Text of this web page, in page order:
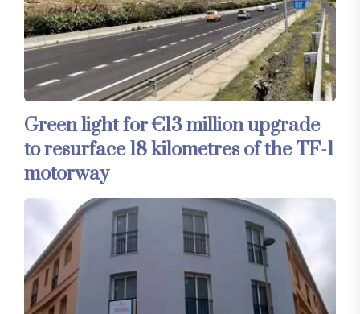
Green light for €13 million upgrade
to resurface 18 kilometres of the TF-1
motorway